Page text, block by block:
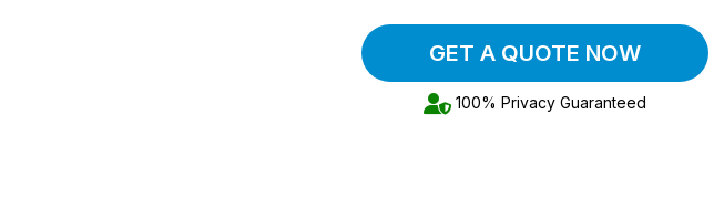
GET A QUOTE NOW
100% Privacy Guaranteed